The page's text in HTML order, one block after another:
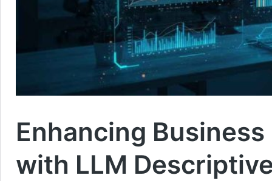
Enhancing
with LLM